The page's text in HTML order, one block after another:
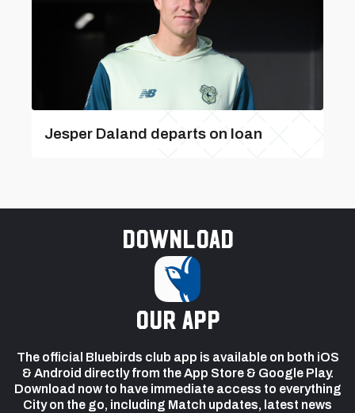
Jesper Daland departs on loan
Download
our app
The official Bluebirds club app is available on both iOS
& Android directly from the App Store & Google Play.
Download now to have immediate access to everything
City on the go, including Match updates, latest news